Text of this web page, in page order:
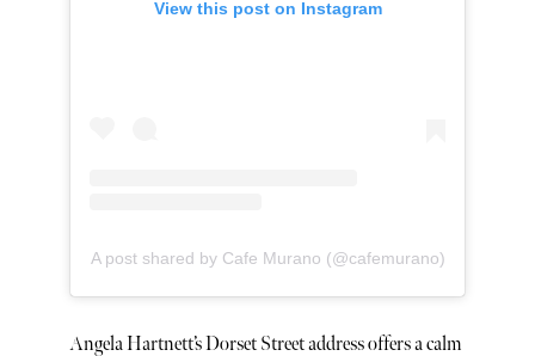
View this post on Instagram
A post shared by Cafe Murano (@cafemurano)
Angela Hartnett’s Dorset Street address offers a calm